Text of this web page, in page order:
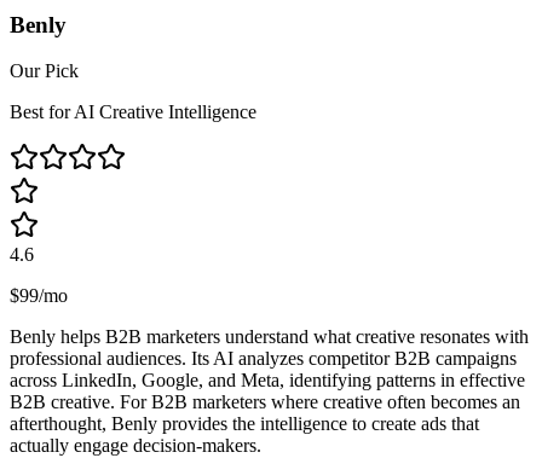
Benly
Our Pick
Best for AI Creative Intelligence
4.6
$99/mo
Benly helps B2B marketers understand what creative resonates with
professional audiences. Its AI analyzes competitor B2B campaigns
across LinkedIn, Google, and Meta, identifying patterns in effective
B2B creative. For B2B marketers where creative often becomes an
afterthought, Benly provides the intelligence to create ads that
actually engage decision-makers.